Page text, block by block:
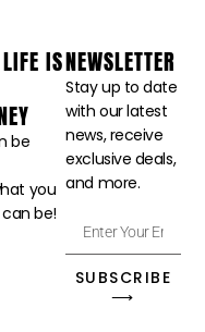
IS
be
you
be!
NEWSLETTER
Stay up to date
with our latest
news, receive
exclusive deals,
and more.
SUBSCRIBE
⟶